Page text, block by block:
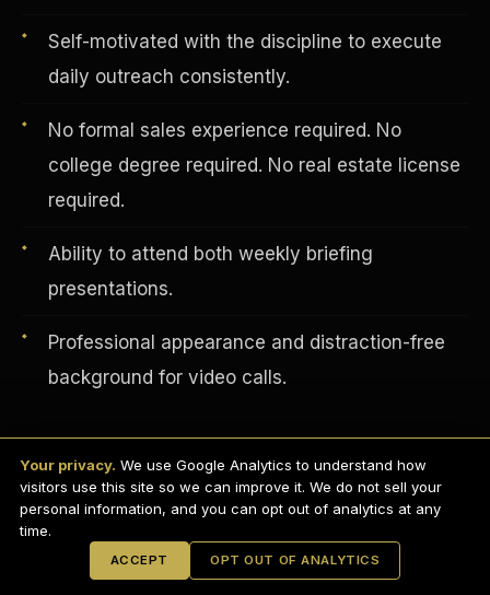
Self-motivated with the discipline to execute
daily outreach consistently.
No formal sales experience required. No
college degree required. No real estate license
required.
Ability to attend both weekly briefing
presentations.
Professional appearance and distraction-free
background for video calls.
How to Apply — Schedule Your
Interview Today
ANTI-SPAM POLICY
PRIVACY POLICY
TERMS OF USE
CONFIDENTIALITY
SITEMAP
2026S.H.A.R.E. Community Development Corp.
Your privacy. We use Google Analytics to understand how
visitors use this site so we can improve it. We do not sell your
personal information, and you can opt out of analytics at any
time.
ACCEPT OPT OUT OF ANALYTICS